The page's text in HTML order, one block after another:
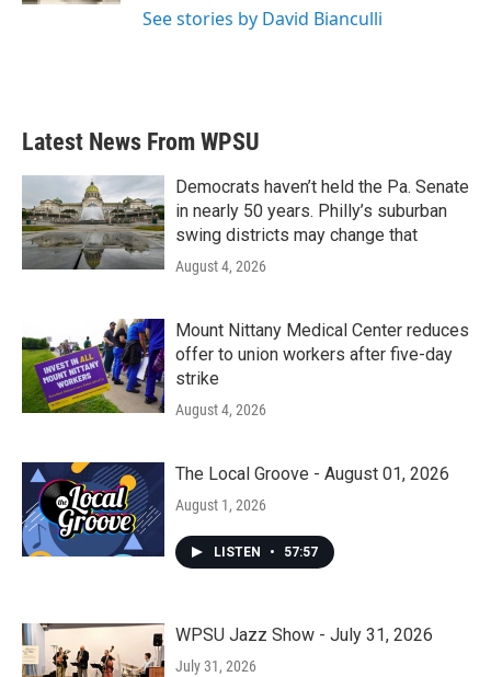
See stories by David Bianculli
Latest News From WPSU
Democrats haven’t held the Pa. Senate
in nearly 50 years. Philly’s suburban
swing districts may change that
August 4, 2026
Mount Nittany Medical Center reduces
offer to union workers after five-day
strike
August 4, 2026
The Local Groove - August 01, 2026
August 1, 2026
LISTEN • 57:57
WPSU Jazz Show - July 31, 2026
July 31, 2026